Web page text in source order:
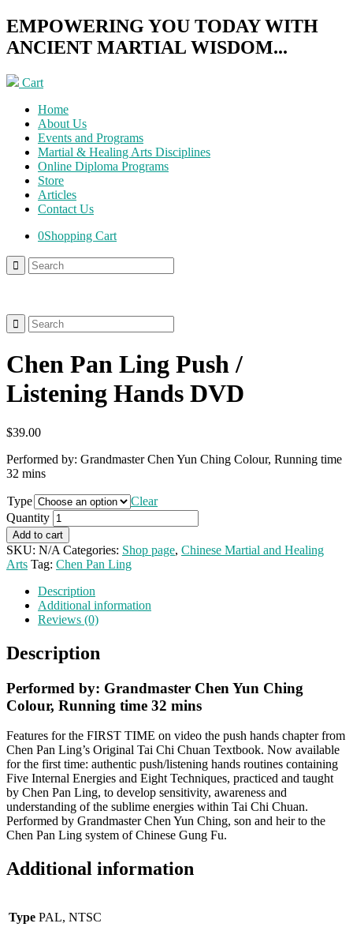
EMPOWERING YOU TODAY WITH
ANCIENT MARTIAL WISDOM...
Cart
Home
About Us
Events and Programs
Martial & Healing Arts Disciplines
Online Diploma Programs
Store
Articles
Contact Us
0Shopping Cart
Chen Pan Ling Push /
Listening Hands DVD
$39.00
Performed by: Grandmaster Chen Yun Ching Colour, Running time
32 mins
Type
Clear
Quantity
Add to cart
SKU: N/A Categories: Shop page, Chinese Martial and Healing
Arts Tag: Chen Pan Ling
Description
Additional information
Reviews (0)
Description
Performed by: Grandmaster Chen Yun Ching
Colour, Running time 32 mins
Features for the FIRST TIME on video the push hands chapter from
Chen Pan Ling’s Original Tai Chi Chuan Textbook. Now available
for the first time: authentic push/listening hands routines containing
Five Internal Energies and Eight Techniques, practiced and taught
by Chen Pan Ling, to develop sensitivity, awareness and
understanding of the sublime energies within Tai Chi Chuan.
Performed by Grandmaster Chen Yun Ching, son and heir to the
Chen Pan Ling system of Chinese Gung Fu.
Additional information
Type PAL, NTSC